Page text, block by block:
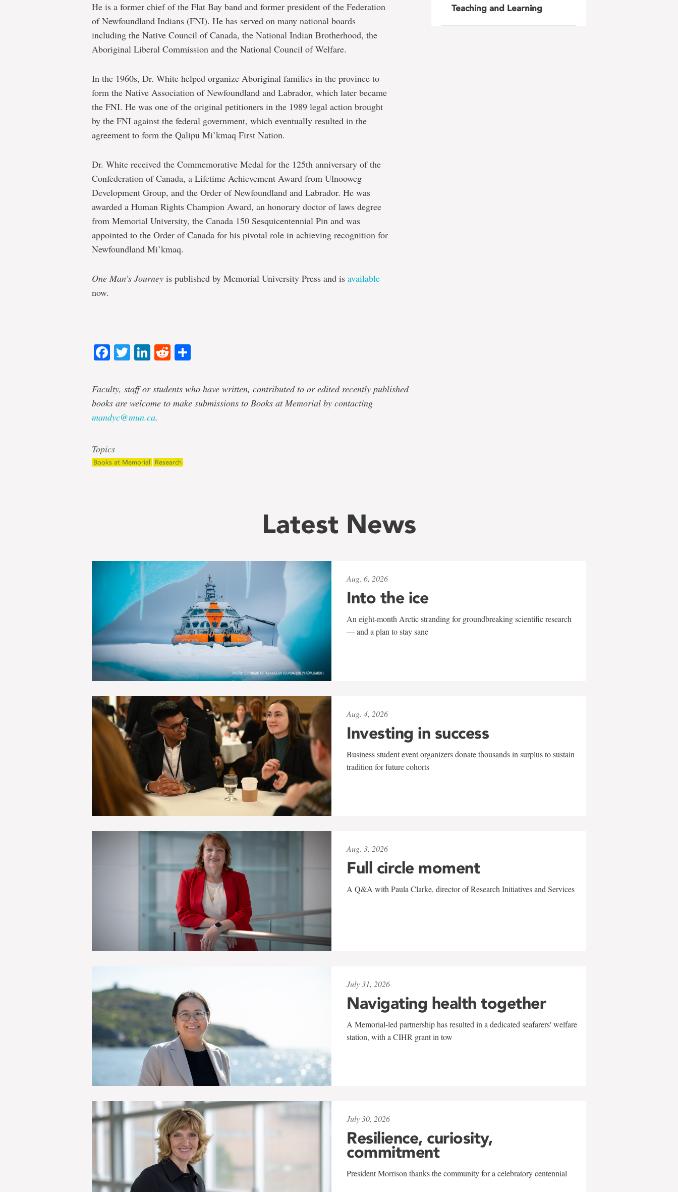
He is a former chief of the Flat Bay band and former president of the Federation
of Newfoundland Indians (FNI). He has served on many national boards
including the Native Council of Canada, the National Indian Brotherhood, the
Aboriginal Liberal Commission and the National Council of Welfare.
In the 1960s, Dr. White helped organize Aboriginal families in the province to
form the Native Association of Newfoundland and Labrador, which later became
the FNI. He was one of the original petitioners in the 1989 legal action brought
by the FNI against the federal government, which eventually resulted in the
agreement to form the Qalipu Mi’kmaq First Nation.
Dr. White received the Commemorative Medal for the 125th anniversary of the
Confederation of Canada, a Lifetime Achievement Award from Ulnooweg
Development Group, and the Order of Newfoundland and Labrador. He was
awarded a Human Rights Champion Award, an honorary doctor of laws degree
from Memorial University, the Canada 150 Sesquicentennial Pin and was
appointed to the Order of Canada for his pivotal role in achieving recognition for
Newfoundland Mi’kmaq.
One Man’s Journey is published by Memorial University Press and is available
now.
Facebook
TwitterLinkedIn
Reddit
Faculty, staff or students who have written, contributed to or edited recently published
books are welcome to make submissions to Books at Memorial by contacting
mandyc@mun.ca.
Topics
Books at Memorial Research
Teaching and Learning
Latest News
Aug. 6, 2026
Into the ice
An eight-month Arctic stranding for groundbreaking scientific research
— and a plan to stay sane
Aug. 4, 2026
Investing in success
Business student event organizers donate thousands in surplus to sustain
tradition for future cohorts
Aug. 3, 2026
Full circle moment
A Q&A with Paula Clarke, director of Research Initiatives and Services
July 31, 2026
Navigating health together
A Memorial-led partnership has resulted in a dedicated seafarers' welfare
station, with a CIHR grant in tow
July 30, 2026
Resilience, curiosity,
commitment
President Morrison thanks the community for a celebratory centennial